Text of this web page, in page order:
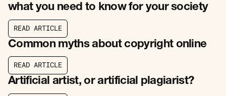
what you need to know for your society
READ ARTICL E
Common myths about copyright online
READ ARTICLE
READ ARTICLE
Artificial artist, or artificial plagiarist?